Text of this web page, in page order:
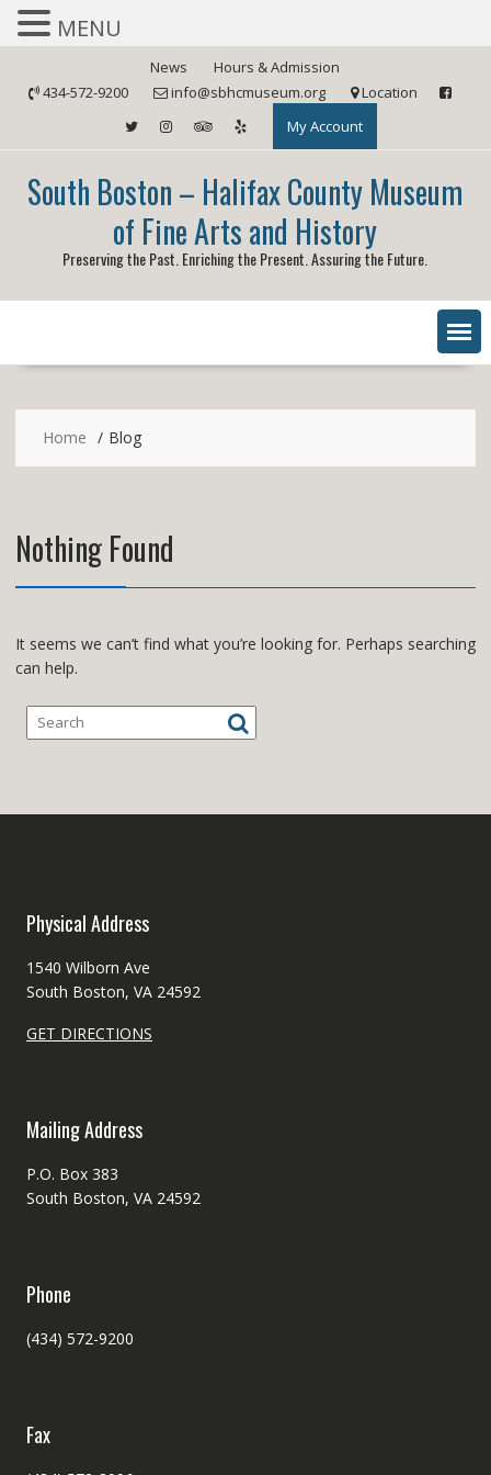
content
News
Hours & Admission
434-572-9200
info@sbhcmuseum.org
Location
My Account
South Boston – Halifax County Museum
of Fine Arts and History
Preserving the Past. Enriching the Present. Assuring the Future.
Home Blog
Nothing Found
It seems we can’t find what you’re looking for. Perhaps searching
can help.
Physical Address
1540 Wilborn Ave
South Boston, VA 24592
GET DIRECTIONS
Mailing Address
P.O. Box 383
South Boston, VA 24592
Phone
(434) 572-9200
Fax
MENU